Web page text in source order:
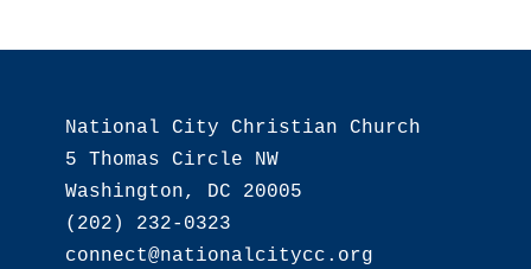
National City Christian Church
5 Thomas Circle NW
Washington, DC 20005
(202) 232-0323